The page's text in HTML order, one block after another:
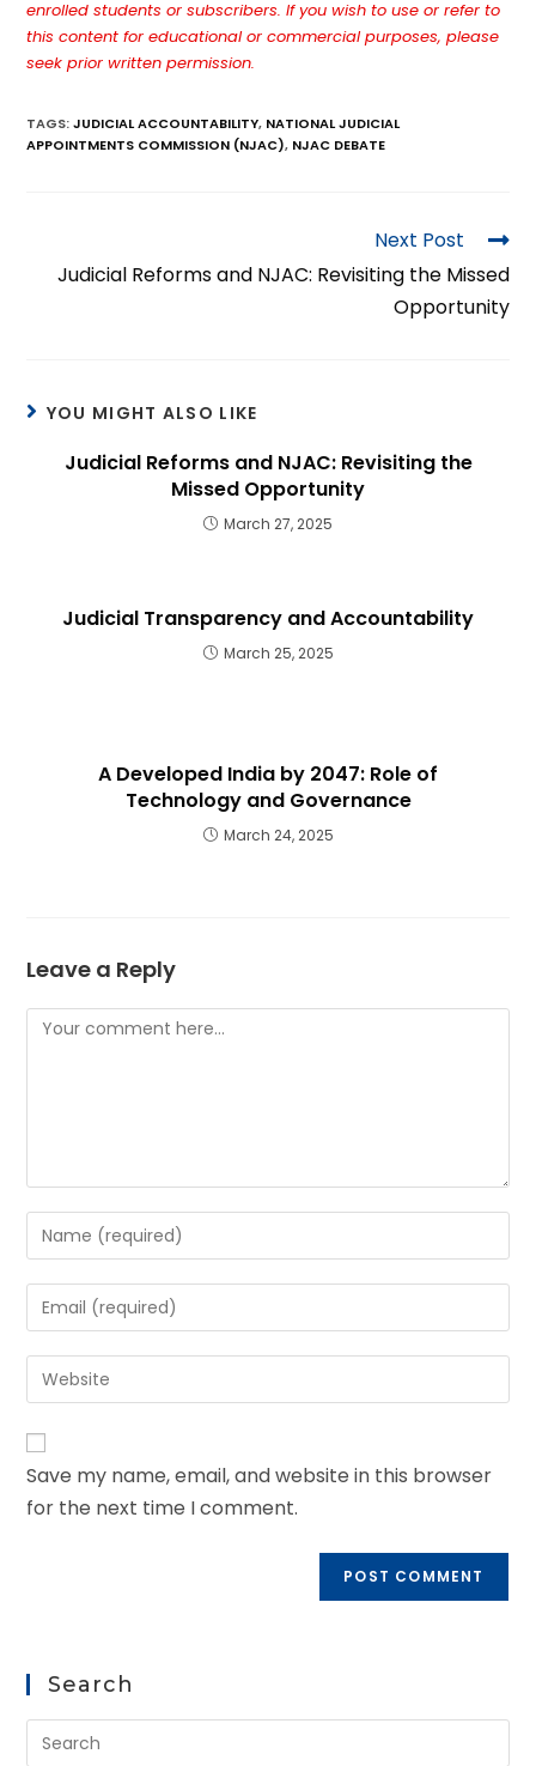
enrolled students or subscribers. If you wish to use or refer to
this content for educational or commercial purposes, please
seek prior written permission.
TAGS:JUDICIAL ACCOUNTABILITY, NATIONAL JUDICIAL
APPOINTMENTS COMMISSION (NJAC), NJAC DEBATE
Next Post
Judicial Reforms and NJAC: Revisiting the Missed
Opportunity
YOU MIGHT ALSO LIKE
Judicial Reforms and NJAC: Revisiting the
Missed Opportunity
March 27, 2025
Judicial Transparency and Accountability
March 25, 2025
A Developed India by 2047: Role of
Technology and Governance
March 24, 2025
Leave a Reply
Save my name, email, and website in this browser
for the next time I comment.
Search